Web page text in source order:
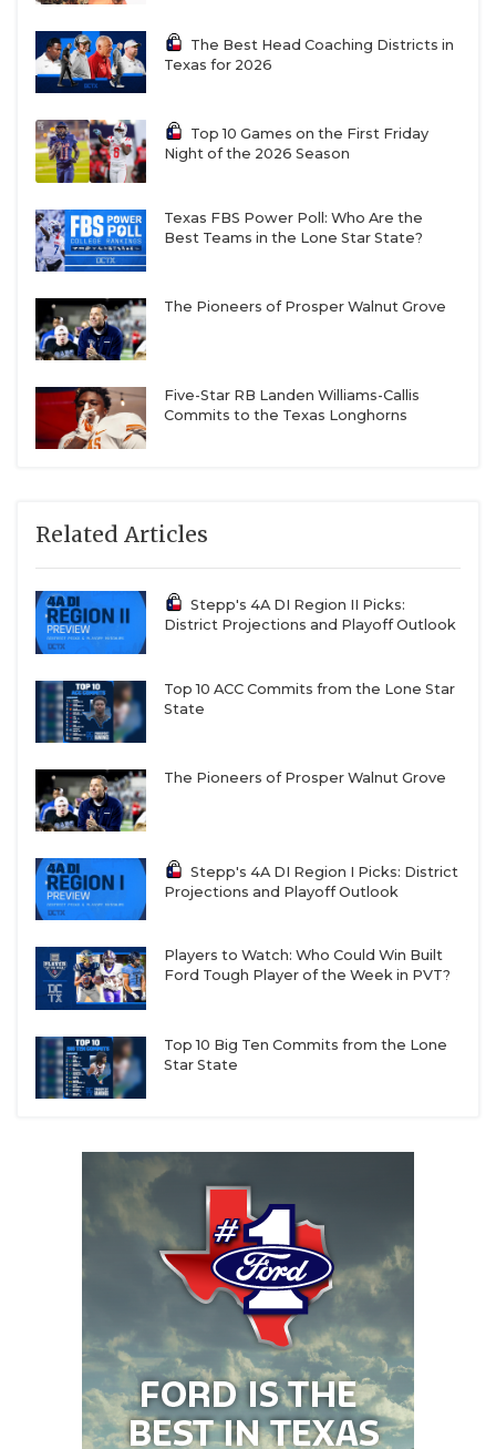
The Best Head Coaching Districts in
Texas for 2026
Top 10 Games on the First Friday
Night of the 2026 Season
Texas FBS Power Poll: Who Are the
Best Teams in the Lone Star State?
The Pioneers of Prosper Walnut Grove
Five-Star RB Landen Williams-Callis
Commits to the Texas Longhorns
Related Articles
Stepp's 4A DI Region II Picks:
District Projections and Playoff Outlook
Top 10 ACC Commits from the Lone Star
State
The Pioneers of Prosper Walnut Grove
Stepp's 4A DI Region I Picks: District
Projections and Playoff Outlook
Players to Watch: Who Could Win Built
Ford Tough Player of the Week in PVT?
Top 10 Big Ten Commits from the Lone
Star State